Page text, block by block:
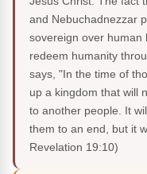
and Nebuchadnezzar
sovereign over human
redeem humanity
says, "In the time of
up a kingdom that will
to another people. It
them to an end, but it
Revelation 19:10)